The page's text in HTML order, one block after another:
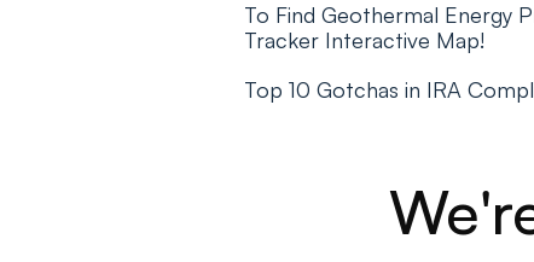
To Find Geothermal Energy
Tracker Interactive Map!
Top 10 Gotchas in IRA